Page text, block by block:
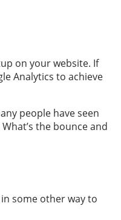
on your website. If
Analytics to achieve
people have seen
the bounce and
some other way to